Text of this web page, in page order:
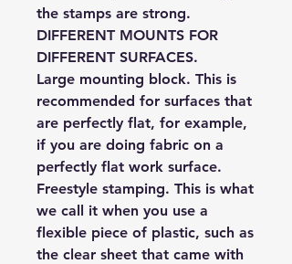
the stamps are strong.
DIFFERENT MOUNTS FOR
DIFFERENT SURFACES.
Large mounting block. This is
recommended for surfaces that
are perfectly flat, for example,
if you are doing fabric on a
perfectly flat work surface.
Freestyle stamping. This is what
we call it when you use a
flexible piece of plastic, such as
the clear sheet that came with